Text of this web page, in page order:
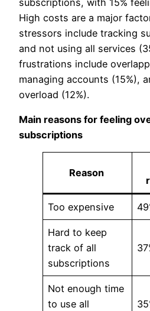
High costs are a major
stressors include tracking
and not using all services
frustrations include
managing accounts (15%),
overload (12%).
Main reasons for feeling
subscriptions
Reason
Too expensive
Hard to keep
track of all
subscriptions
Not enough time
to use all